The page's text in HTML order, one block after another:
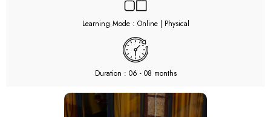
Learning Mode : Online | Physical
Duration : 06 - 08 months